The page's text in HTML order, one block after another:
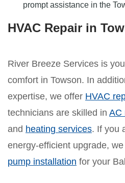
prompt assistance in the
HVAC Repair in
River Breeze Services is
comfort in Towson. In
expertise, we offer HVAC
technicians are skilled in AC
and heating services. If you
energy-efficient upgrade,
pump installation for your